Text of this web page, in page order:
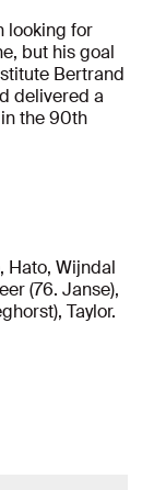
looking for
but his goal
Bertrand
delivered a
the 90th
Hato, Wijndal
(76. Janse),
Taylor.